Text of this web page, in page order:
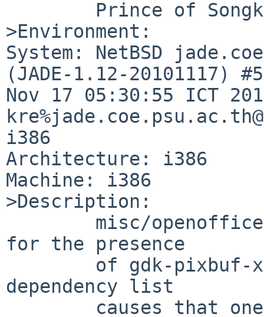
>Environment:
System: NetBSD
(JADE-1.12-20101117)
Nov 17 05:30:55 ICT
i386
Architecture: i386
Machine: i386
>Description:
for the presence
dependency list